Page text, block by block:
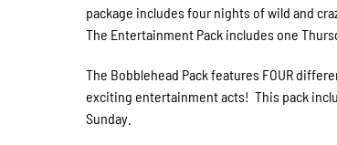
package includes four nights of wild and
The Entertainment Pack includes one
The Bobblehead Pack features FOUR
exciting entertainment acts! This pack
Sunday.